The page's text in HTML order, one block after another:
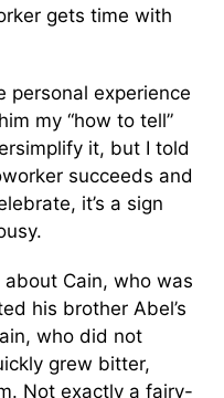
gets time with
personal experience
my “how to tell”
it, but I told
succeeds and
it’s a sign
about Cain, who was
his brother Abel’s
who did not
grew bitter,
Not exactly a fairy-